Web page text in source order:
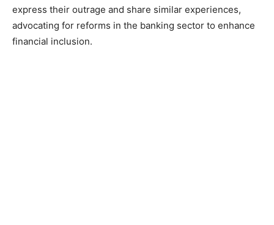
express their outrage and share similar experiences,
advocating for reforms in the banking sector to enhance
financial inclusion.